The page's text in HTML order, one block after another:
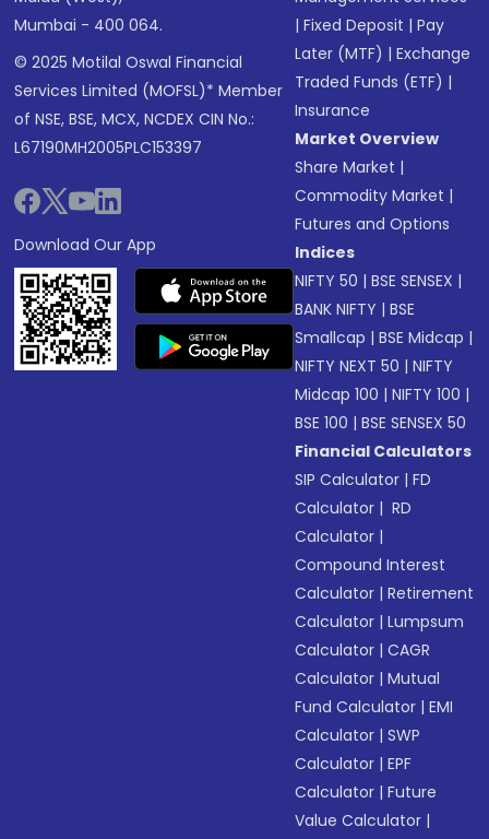
Mumbai - 400 064.
© 2025 Motilal Oswal Financial
Services Limited (MOFSL)* Member
of NSE, BSE, MCX, NCDEX CIN No.:
L67190MH2005PLC153397
Download Our App
|Fixed Deposit |Pay
Later (MTF) |Exchange
Traded Funds (ETF) |
Insurance
Market Overview
Share Market |
Commodity Market |
Futures and Options
Indices
NIFTY 50 |BSE SENSEX |
BANK NIFTY |BSE
Smallcap |BSE Midcap |
NIFTY NEXT 50 |NIFTY
Midcap 100 |NIFTY 100 |
BSE 100 |BSE SENSEX 50
Financial Calculators
SIP Calculator |FD
Calculator | RD
Calculator |
Compound Interest
Calculator |Retirement
Calculator |Lumpsum
Calculator |CAGR
Calculator |Mutual
Fund Calculator |EMI
Calculator |SWP
Calculator |EPF
Calculator |Future
Value Calculator |